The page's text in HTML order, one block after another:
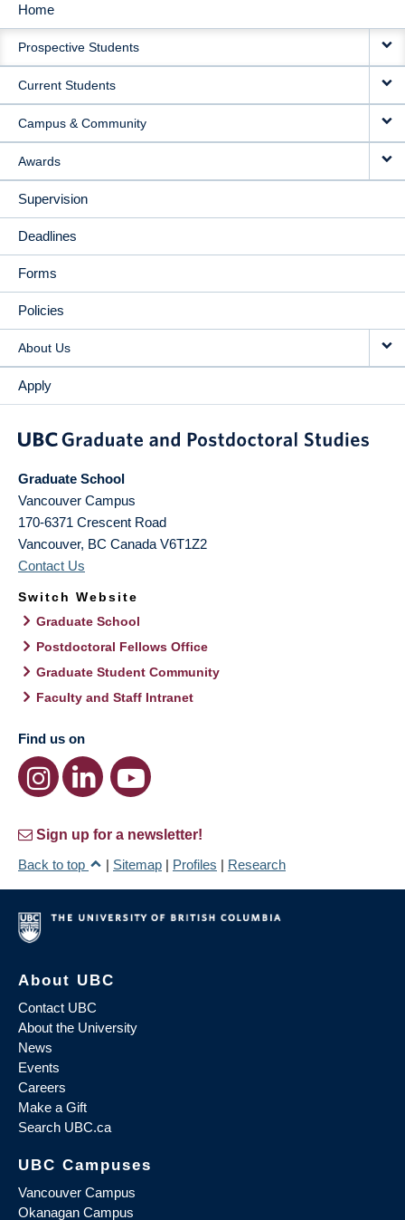
MAIN
NAVIGATION
Home
Prospective Students
Current Students
Campus & Community
Awards
Supervision
Deadlines
Forms
Policies
About Us
Apply
Graduate School
Vancouver Campus
170-6371 Crescent Road
Vancouver, BC Canada V6T1Z2
Contact Us
Switch Website
Graduate School
Postdoctoral Fellows Office
Graduate Student Community
Faculty and Staff Intranet
Find us on
Sign up for a newsletter!
Back to top
| Sitemap | Profiles | Research
About UBC
Contact UBC
About the University
News
Events
Careers
Make a Gift
Search UBC.ca
UBC Campuses
Vancouver Campus
Okanagan Campus